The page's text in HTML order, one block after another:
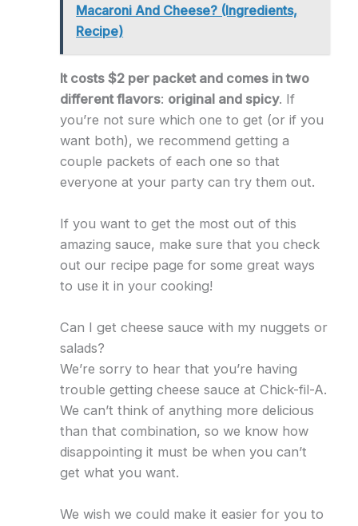
Macaroni And Cheese? (Ingredients,
Recipe)
It costs $2 per packet and comes in two
different flavors: original and spicy. If
you’re not sure which one to get (or if you
want both), we recommend getting a
couple packets of each one so that
everyone at your party can try them out.
If you want to get the most out of this
amazing sauce, make sure that you check
out our recipe page for some great ways
to use it in your cooking!
Can I get cheese sauce with my nuggets or
salads?
We’re sorry to hear that you’re having
trouble getting cheese sauce at Chick-fil-A.
We can’t think of anything more delicious
than that combination, so we know how
disappointing it must be when you can’t
get what you want.
We wish we could make it easier for you to